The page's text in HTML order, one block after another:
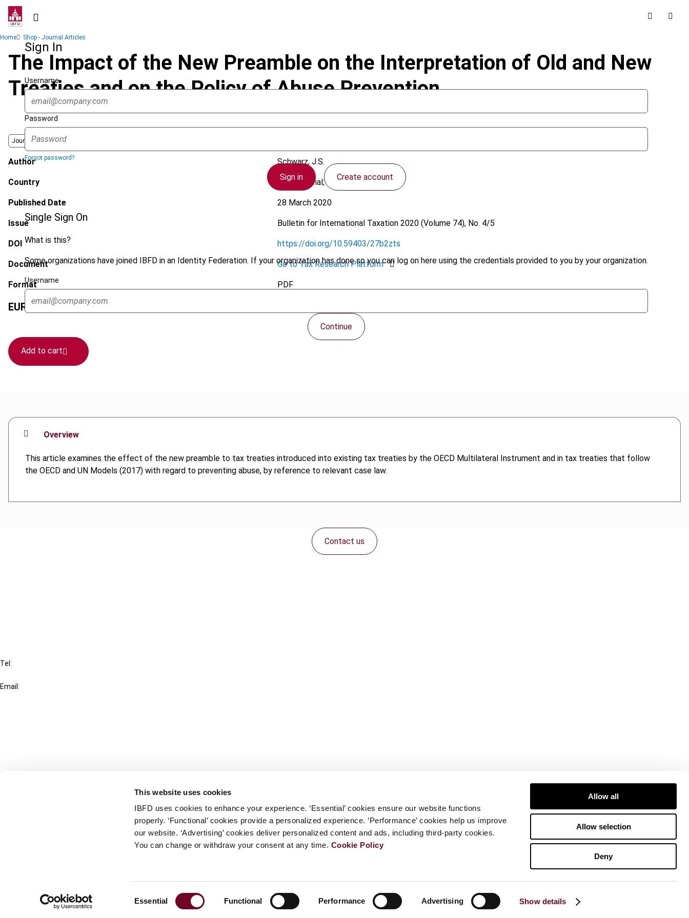
This website uses cookies
IBFD uses cookies to enhance your experience. ‘Essential’ cookies ensure our website functions
properly. ‘Functional’ cookies provide a personalized experience. ‘Performance’ cookies help us improve
our website. ‘Advertising’ cookies deliver personalized content and ads, including third-party cookies.
You can change or withdraw your consent at any time. Cookie Policy
Essential Functional Performance Advertising Show details
Allow all
Allow selection
Deny
Skip
contentSign In
Username
Password
Forgot password?
Sign in Create account
Single Sign On
What is this?
Some organizations have joined IBFD in an Identity Federation. If your organization has done so you can log on here using the credentials provided to you by your organization.
Username
Continue
Breadcrumb
Home Shop - Journal Articles
The Impact of the New Preamble on the Interpretation of Old and New
Treaties and on the Policy of Abuse Prevention
Journal
Author Schwarz, J.S.
Country International; OECD
Published Date 28 March 2020
Issue Bulletin for International Taxation2020 (Volume 74), No. 4/5
DOI https://doi.org/10.59403/27b2zts
Document Go to Tax Research Platform
Format PDF
EUR 45| USD50 (VAT excl.)
Add to cart
Overview
This article examines the effect of the new preamble to tax treaties introduced into existing tax treaties by the OECD Multilateral Instrument and in tax treaties that follow
the OECD and UN Models (2017) with regard to preventing abuse, by reference to relevant case law.
Contact us
Tel:
Email:
Terms of Use